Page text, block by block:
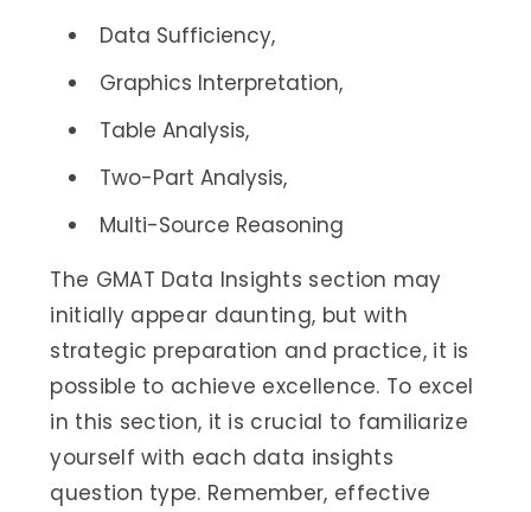
Data Sufficiency,
Graphics Interpretation,
Table Analysis,
Two-Part Analysis,
Multi-Source Reasoning
The GMAT Data Insights section may
initially appear daunting, but with
strategic preparation and practice, it is
possible to achieve excellence. To excel
in this section, it is crucial to familiarize
yourself with each data insights
question type. Remember, effective